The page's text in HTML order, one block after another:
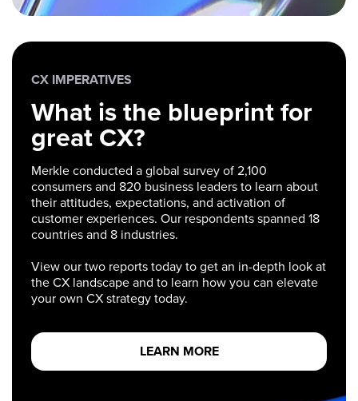
CX IMPERATIVES
What is the blueprint for
great CX?
Merkle conducted a global survey of 2,100
consumers and 820 business leaders to learn about
their attitudes, expectations, and activation of
customer experiences. Our respondents spanned 18
countries and 8 industries.
View our two reports today to get an in-depth look at
the CX landscape and to learn how you can elevate
your own CX strategy today.
LEARN MORE